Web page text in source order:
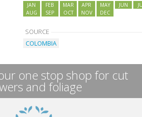
JAN FEB MAR APR MAY JUN
AUG
SEP OCT NOV DEC
SOURCE
COLOMBIA
one stop shop for cut
and foliage